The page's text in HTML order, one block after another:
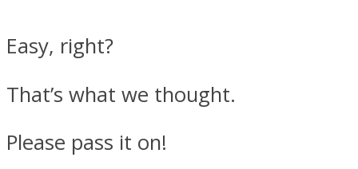
Easy, right?
That’s what we thought.
Please pass it on!